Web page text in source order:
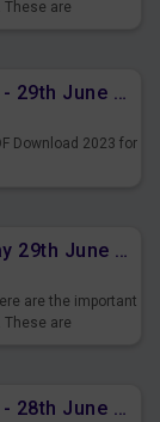
These are
Daily Current Affairs Quiz - 29th June 2023 PDF Download
Download 2023 for
Daily Current Affairs Today 29th June 2023 PDF Download
are the important
These are
Daily Current Affairs Quiz - 28th June 2023 PDF Download